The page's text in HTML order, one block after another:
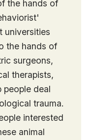
the hands of
universities
the hands of
surgeons,
therapists,
people deal
trauma.
interested
animal